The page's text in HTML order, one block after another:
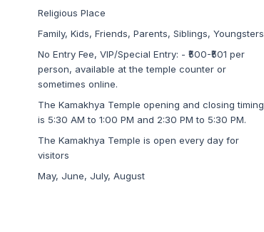
Religious Place
Family, Kids, Friends, Parents, Siblings, Youngsters
No Entry Fee, VIP/Special Entry: - ₹500-₹501 per
person, available at the temple counter or
sometimes online.
The Kamakhya Temple opening and closing timing
is 5:30 AM to 1:00 PM and 2:30 PM to 5:30 PM.
The Kamakhya Temple is open every day for
visitors
May, June, July, August